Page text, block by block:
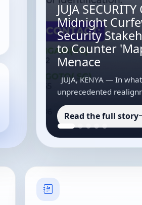
JUJA SECURITY
Midnight
Security
to Counter
Menace
JUJA, KENYA — In
unprecedented
Jomo Kenyatta
strict coordination ...
Read the full story